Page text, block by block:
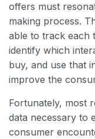
offers must
making process.
able to track each
identify which
buy, and use that
improve the
Fortunately, most
data necessary to
consumer